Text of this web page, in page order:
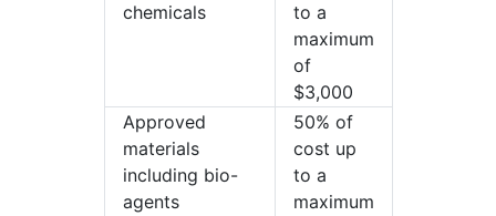
chemicals
to a
maximum
of
$3,000
Approved
materials
including bio-
agents
50% of
cost up
to a
maximum